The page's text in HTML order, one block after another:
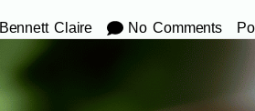
Bennett Claire No Comments